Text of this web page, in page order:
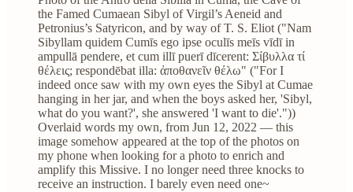
the Famed Cumaean Sibyl of Virgil’s Aeneid and
Petronius’s Satyricon, and by way of T. S. Eliot ("Nam
Sibyllam quidem Cumīs ego ipse oculīs meīs vīdī in
ampullā pendere, et cum illī puerī dīcerent: Σίβυλλα τί
θέλεις; respondēbat illa: ἀποθανεῖν θέλω" ("For I
indeed once saw with my own eyes the Sibyl at Cumae
hanging in her jar, and when the boys asked her, 'Sibyl,
what do you want?', she answered 'I want to die'."))
Overlaid words my own, from Jun 12, 2022 — this
image somehow appeared at the top of the photos on
my phone when looking for a photo to enrich and
amplify this Missive. I no longer need three knocks to
receive an instruction. I barely even need one~